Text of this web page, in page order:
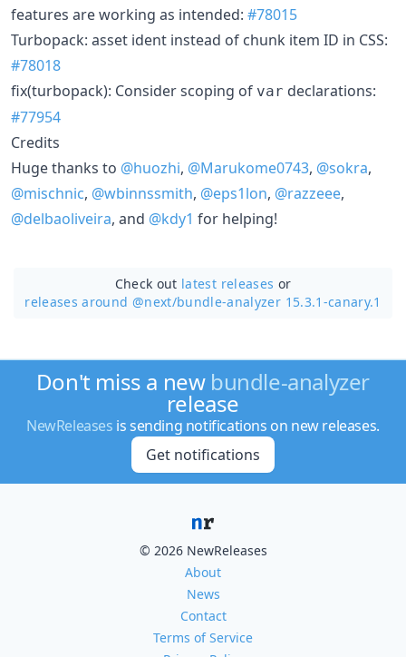
features are working as intended: #78015
Turbopack: asset ident instead of chunk item ID in CSS:
#78018
fix(turbopack): Consider scoping of var declarations:
#77954
Credits
Huge thanks to @huozhi, @Marukome0743, @sokra,
@mischnic, @wbinnssmith, @eps1lon, @razzeee,
@delbaoliveira, and @kdy1 for helping!
Check out latest releases or
releases around @next/bundle-analyzer 15.3.1-canary.1
Don't miss a new bundle-analyzer
release
NewReleases is sending notifications on new releases.
Get notifications
© 2026 NewReleases
About
News
Contact
Terms of Service